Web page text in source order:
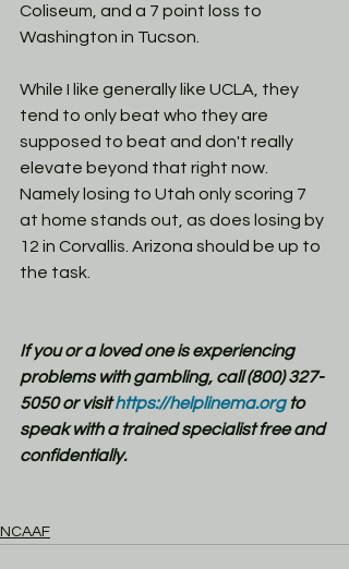
Coliseum, and a 7 point loss to
Washington in Tucson.
While I like generally like UCLA, they
tend to only beat who they are
supposed to beat and don't really
elevate beyond that right now.
Namely losing to Utah only scoring 7
at home stands out, as does losing by
12 in Corvallis. Arizona should be up to
the task.
If you or a loved one is experiencing
problems with gambling, call (800) 327-
5050 or visit https://helplinema.org to
speak with a trained specialist free and
confidentially.
NCAAF